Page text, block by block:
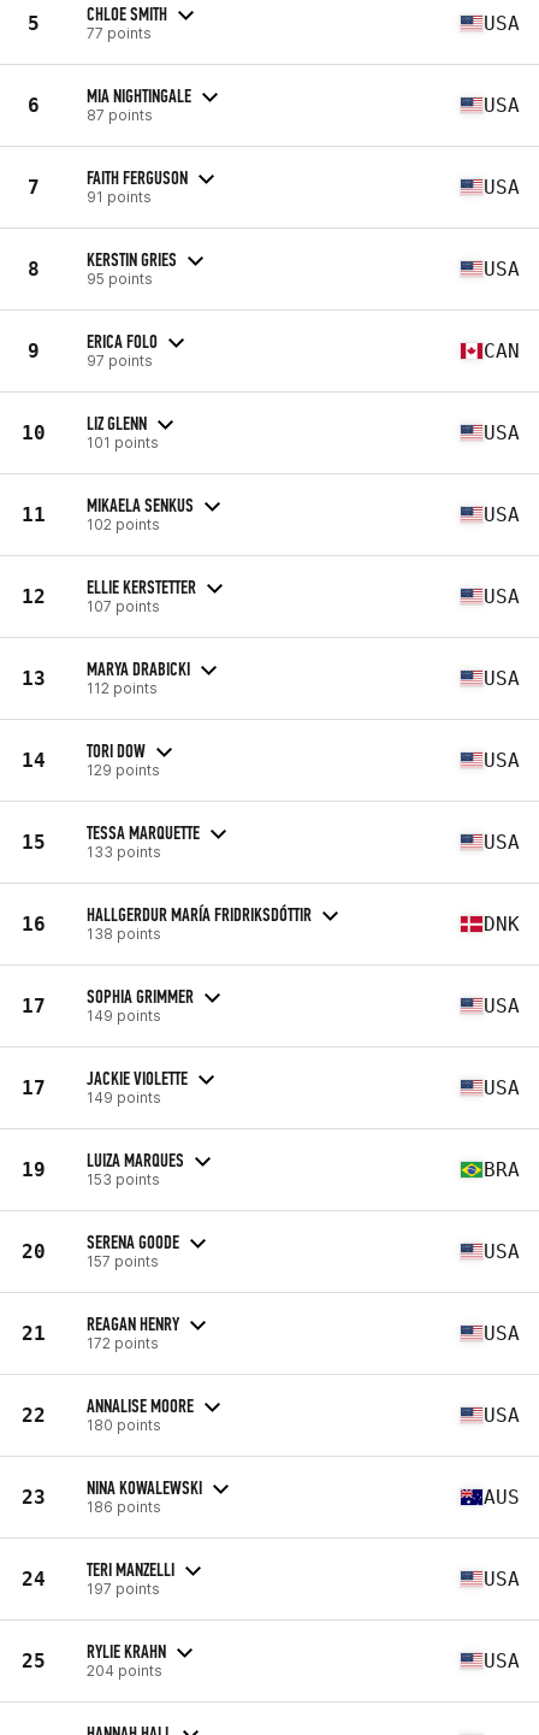
5 CHLOE SMITH
77 points USA
6 MIA NIGHTINGALE
87 points USA
7 FAITH FERGUSON
91 points USA
8 KERSTIN GRIES
95 points USA
9 ERICA FOLO
97 points CAN
10 LIZ GLENN
101 points USA
11 MIKAELA SENKUS
102 points USA
12 ELLIE KERSTETTER
107 points USA
13 MARYA DRABICKI
112 points USA
14 TORI DOW
129 points USA
15 TESSA MARQUETTE
133 points USA
16 HALLGERDUR MARÍA FRIDRIKSDÓTTIR
138 points DNK
17 SOPHIA GRIMMER
149 points USA
17 JACKIE VIOLETTE
149 points USA
19 LUIZA MARQUES
153 points BRA
20 SERENA GOODE
157 points USA
21 REAGAN HENRY
172 points USA
22 ANNALISE MOORE
180 points USA
23 NINA KOWALEWSKI
186 points AUS
24 TERI MANZELLI
197 points USA
25 RYLIE KRAHN
204 points USA